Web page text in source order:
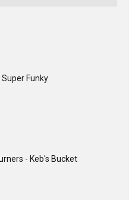
Funky
- Keb's Bucket